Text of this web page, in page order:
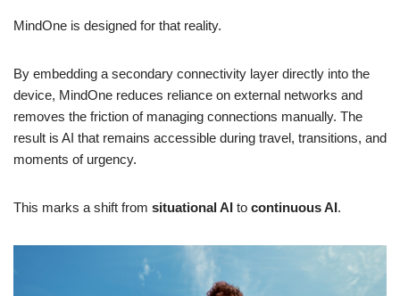
MindOne is designed for that reality.
By embedding a secondary connectivity layer directly into the
device, MindOne reduces reliance on external networks and
removes the friction of managing connections manually. The
result is AI that remains accessible during travel, transitions, and
moments of urgency.
This marks a shift from situational AI to continuous AI.